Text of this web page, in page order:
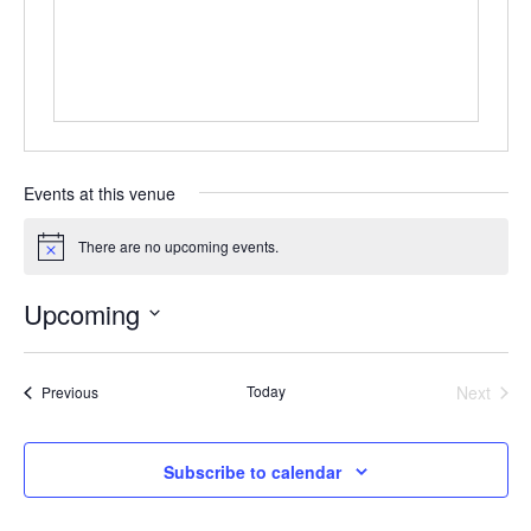
Events at this venue
Notice There are no upcoming events.
Upcoming
PreviousEvents Today
Next
Subscribe to calendar